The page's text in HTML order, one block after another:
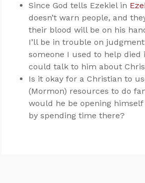
Since God tells Ezekiel in
doesn’t warn people, and
their blood will be on his
I’ll be in trouble on
someone I used to help died
could talk to him about
Is it okay for a Christian to
(Mormon) resources to do
would he be opening
by spending time there?